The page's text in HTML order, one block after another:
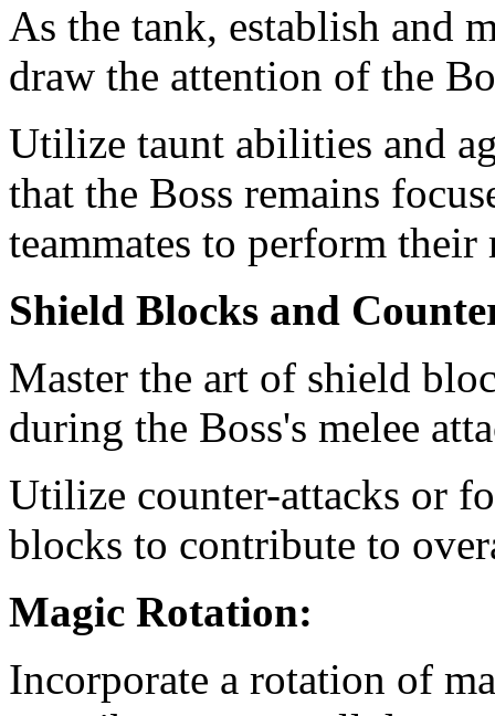
As the tank, establish and
draw the attention of the
Utilize taunt abilities and
that the Boss remains
teammates to perform
Shield Blocks and
Master the art of shield
during the Boss's melee
Utilize counter-attacks or
blocks to contribute to
Magic Rotation:
Incorporate a rotation of